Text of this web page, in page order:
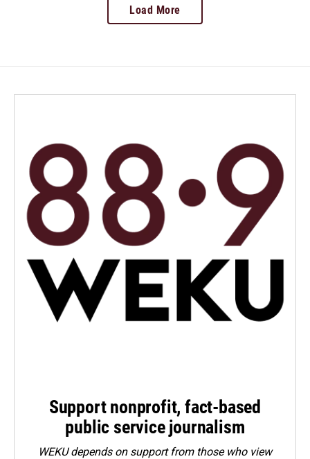
Load More
Support nonprofit, fact-based
public service journalism
WEKU depends on support from those who view